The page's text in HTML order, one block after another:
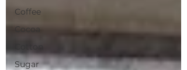
Coffee
Cocoa
Sugar